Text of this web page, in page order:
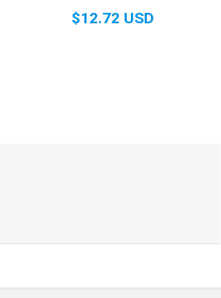
$12.72 USD